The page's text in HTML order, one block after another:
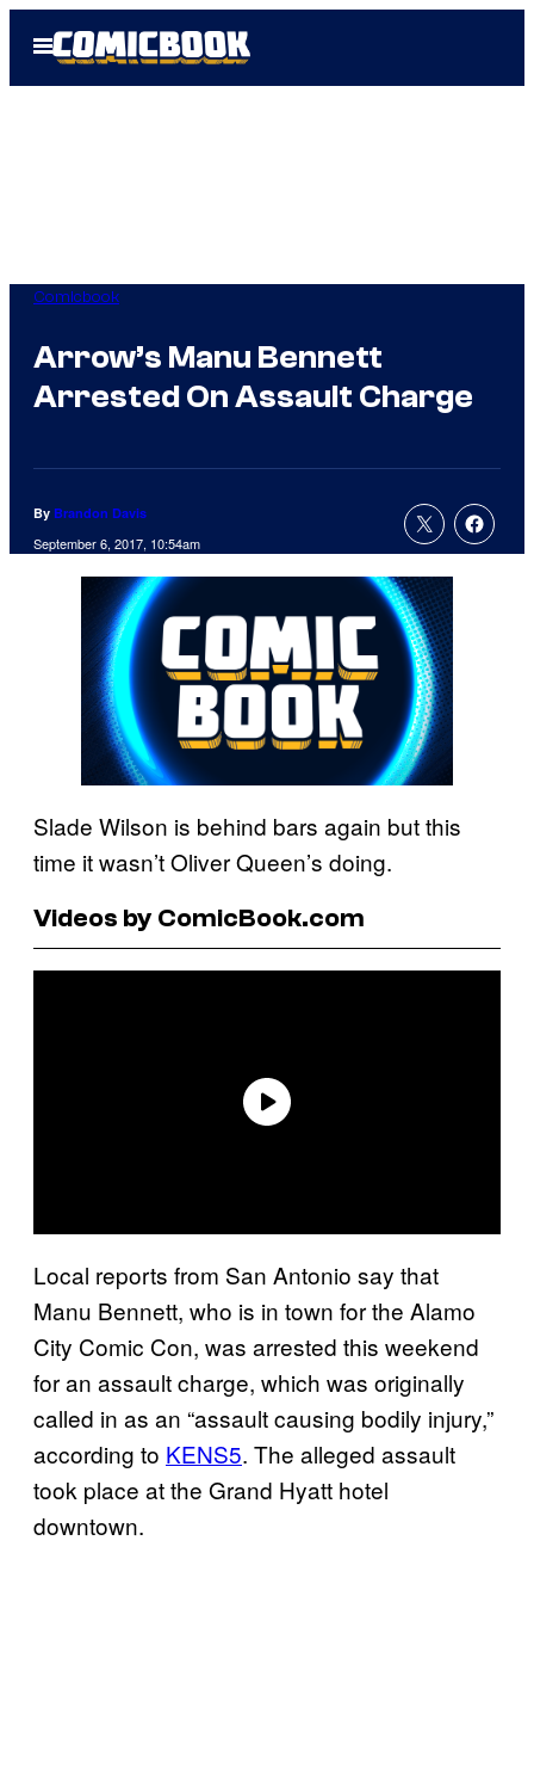
Open
Menu
Comicbook
Arrow’s Manu Bennett
Arrested On Assault Charge
By Brandon Davis
September 6, 2017, 10:54am
Slade Wilson is behind bars again but this
time it wasn’t Oliver Queen’s doing.
Videos by ComicBook.com
Local reports from San Antonio say that
Manu Bennett, who is in town for the Alamo
City Comic Con, was arrested this weekend
for an assault charge, which was originally
called in as an “assault causing bodily injury,”
according to KENS5. The alleged assault
took place at the Grand Hyatt hotel
downtown.